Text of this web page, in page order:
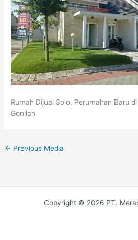
Rumah Dijual Solo, Perumahan Baru
Gonilan
← Previous Media
Copyright © 2026 PT.